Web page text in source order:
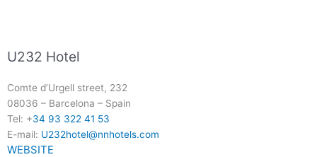
U232 Hotel
Comte d’Urgell street, 232
08036 – Barcelona – Spain
Tel: +34 93 322 41 53
E-mail: U232hotel@nnhotels.com
WEBSITE